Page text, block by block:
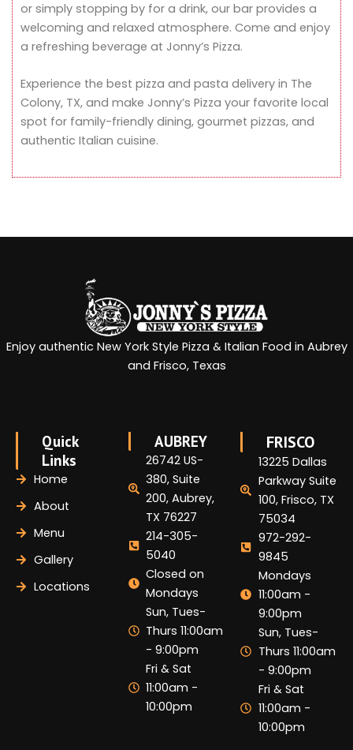
or simply stopping by for a drink, our bar provides a
welcoming and relaxed atmosphere. Come and enjoy
a refreshing beverage at Jonny’s Pizza.
Experience the best pizza and pasta delivery in The
Colony, TX, and make Jonny’s Pizza your favorite local
spot for family-friendly dining, gourmet pizzas, and
authentic Italian cuisine.
Enjoy authentic New York Style Pizza & Italian Food in Aubrey
and Frisco, Texas
Quick
Links
Home
About
Menu
Gallery
Locations
AUBREY
26742 US-
380, Suite
200, Aubrey,
TX 76227
214-305-
5040
Closed on
Mondays
Sun, Tues-
Thurs 11:00am
- 9:00pm
Fri & Sat
11:00am -
10:00pm
FRISCO
13225 Dallas
Parkway Suite
100, Frisco, TX
75034
972-292-
9845
Mondays
11:00am -
9:00pm
Sun, Tues-
Thurs 11:00am
- 9:00pm
Fri & Sat
11:00am -
10:00pm